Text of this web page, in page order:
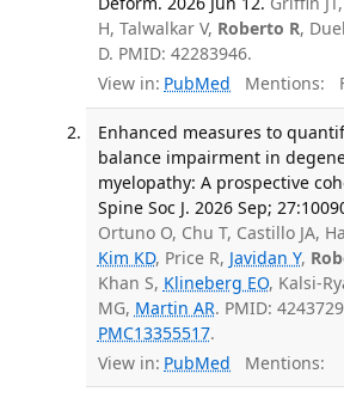
H, Talwalkar V, Roberto R,
D. PMID: 42283946.
View in: PubMed Mentions:
Enhanced measures to
balance impairment in
myelopathy: A prospective
Spine Soc J. 2026 Sep;
Ortuno O, Chu T, Castillo JA,
Kim KD, Price R, Javidan Y,
Khan S, Klineberg EO, Kalsi-
MG, Martin AR. PMID:
PMC13355517.
View in: PubMed Mentions: